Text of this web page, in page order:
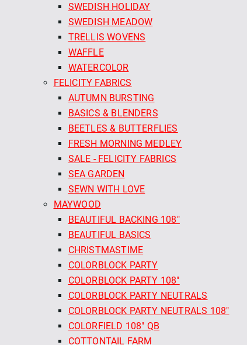
SWEDISH HOLIDAY
SWEDISH MEADOW
TRELLIS WOVENS
WAFFLE
WATERCOLOR
FELICITY FABRICS
AUTUMN BURSTING
BASICS & BLENDERS
BEETLES & BUTTERFLIES
FRESH MORNING MEDLEY
SALE - FELICITY FABRICS
SEA GARDEN
SEWN WITH LOVE
MAYWOOD
BEAUTIFUL BACKING 108"
BEAUTIFUL BASICS
CHRISTMASTIME
COLORBLOCK PARTY
COLORBLOCK PARTY 108"
COLORBLOCK PARTY NEUTRALS
COLORBLOCK PARTY NEUTRALS 108"
COLORFIELD 108" QB
COTTONTAIL FARM